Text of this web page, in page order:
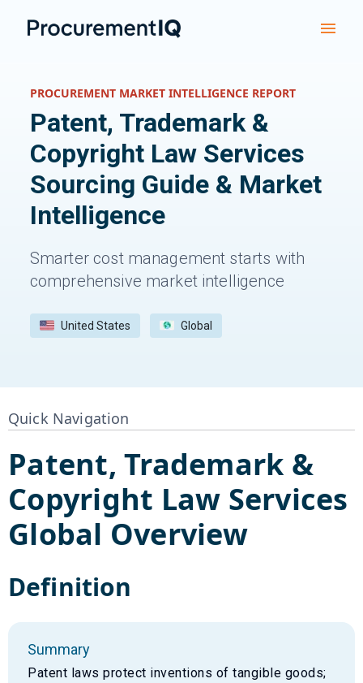
PROCUREMENT MARKET INTELLIGENCE REPORT
Patent, Trademark &
Copyright Law Services
Sourcing Guide & Market
Intelligence
Smarter cost management starts with
comprehensive market intelligence
United States Global
Quick Navigation
Patent, Trademark &
Copyright Law Services
Global Overview
Definition
Summary
Patent laws protect inventions of tangible goods;